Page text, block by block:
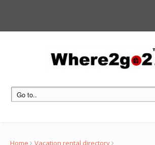
Home
Vacation rental directory